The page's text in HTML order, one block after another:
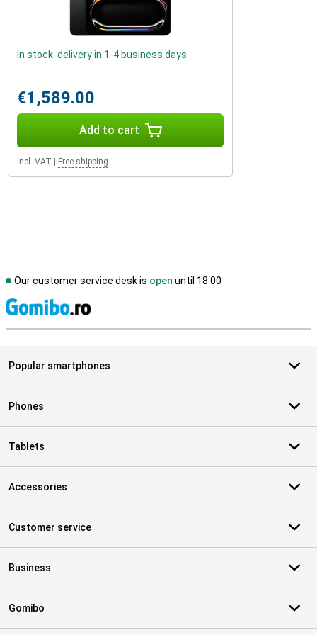
In stock: delivery in 1-4 business days
€1,589.00
Add to cart
Incl. VAT Free shipping
Our customer service desk is open until 18.00
Popular smartphones
Phones
Tablets
Accessories
Customer service
Business
Gomibo